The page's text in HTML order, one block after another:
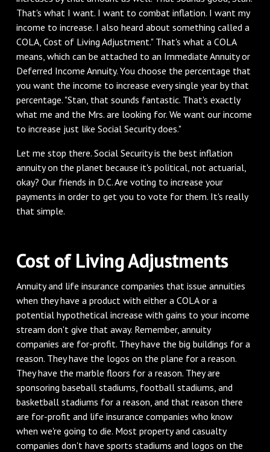
That's what I want. I want to combat inflation. I want my
income to increase. I also heard about something called a
COLA, Cost of Living Adjustment." That's what a COLA
means, which can be attached to an Immediate Annuity or
Deferred Income Annuity. You choose the percentage that
you want the income to increase every single year by that
percentage. "Stan, that sounds fantastic. That's exactly
what me and the Mrs. are looking for. We want our income
to increase just like Social Security does."
Let me stop there. Social Security is the best inflation
annuity on the planet because it's political, not actuarial,
okay? Our friends in D.C. Are voting to increase your
payments in order to get you to vote for them. It's really
that simple.
Cost of Living Adjustments
Annuity and life insurance companies that issue annuities
when they have a product with either a COLA or a
potential hypothetical increase with gains to your income
stream don't give that away. Remember, annuity
companies are for-profit. They have the big buildings for a
reason. They have the logos on the plane for a reason.
They have the marble floors for a reason. They are
sponsoring baseball stadiums, football stadiums, and
basketball stadiums for a reason, and that reason there
are for-profit and life insurance companies who know
when we're going to die. Most property and casualty
companies don't have sports stadiums and logos on the